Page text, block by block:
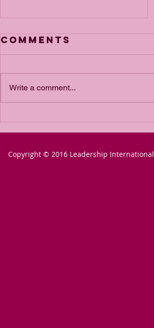
The Power of
Passion for a
Comments
Write a comment...
Copyright © 2016 Leadership International